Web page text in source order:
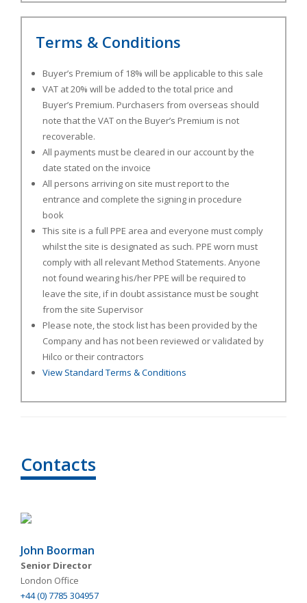
Terms & Conditions
Buyer’s Premium of 18% will be applicable to this sale
VAT at 20% will be added to the total price and
Buyer’s Premium. Purchasers from overseas should
note that the VAT on the Buyer’s Premium is not
recoverable.
All payments must be cleared in our account by the
date stated on the invoice
All persons arriving on site must report to the
entrance and complete the signing in procedure
book
This site is a full PPE area and everyone must comply
whilst the site is designated as such. PPE worn must
comply with all relevant Method Statements. Anyone
not found wearing his/her PPE will be required to
leave the site, if in doubt assistance must be sought
from the site Supervisor
Please note, the stock list has been provided by the
Company and has not been reviewed or validated by
Hilco or their contractors
View Standard Terms & Conditions
Contacts
John Boorman
Senior Director
London Office
+44 (0) 7785 304957